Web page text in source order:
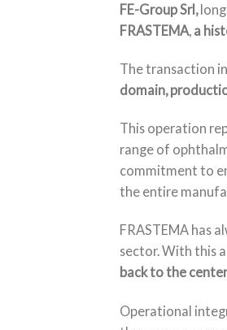
FE-Group Srl,
FRASTEMA a
The transaction
domain,
This operation
range of
commitment to
the entire
FRASTEMA has
sector. With this
back to the
Operational